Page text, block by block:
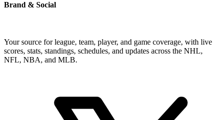
Brand & Social
Your source for league, team, player, and game coverage, with live
scores, stats, standings, schedules, and updates across the NHL,
NFL, NBA, and MLB.